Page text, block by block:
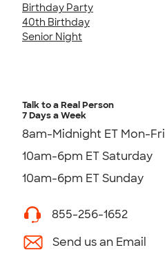
Birthday Party
40th Birthday
Senior Night
Talk to a Real Person
7 Days a Week
8am-Midnight ET Mon-Fri
10am-6pm ET Saturday
10am-6pm ET Sunday
855-256-1652
Send us an Email